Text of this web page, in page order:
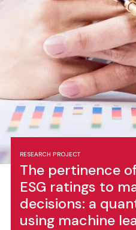
RESEARCH PROJECT
The pertinence
ESG ratings to
decisions: a
using machine